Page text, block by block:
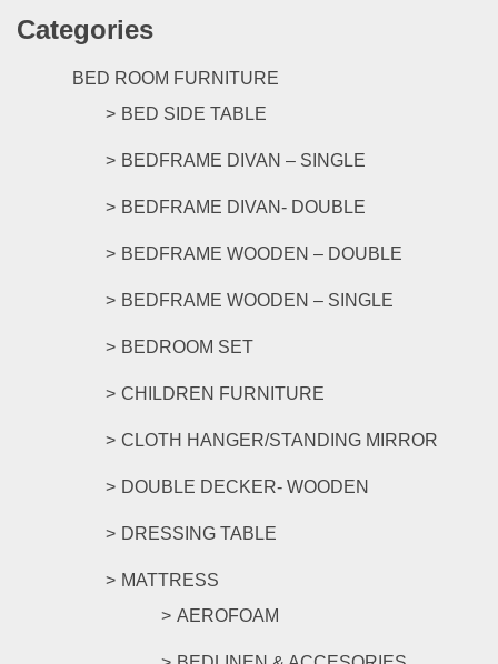
Categories
BED ROOM FURNITURE
BED SIDE TABLE
BEDFRAME DIVAN – SINGLE
BEDFRAME DIVAN- DOUBLE
BEDFRAME WOODEN – DOUBLE
BEDFRAME WOODEN – SINGLE
BEDROOM SET
CHILDREN FURNITURE
CLOTH HANGER/STANDING MIRROR
DOUBLE DECKER- WOODEN
DRESSING TABLE
MATTRESS
AEROFOAM